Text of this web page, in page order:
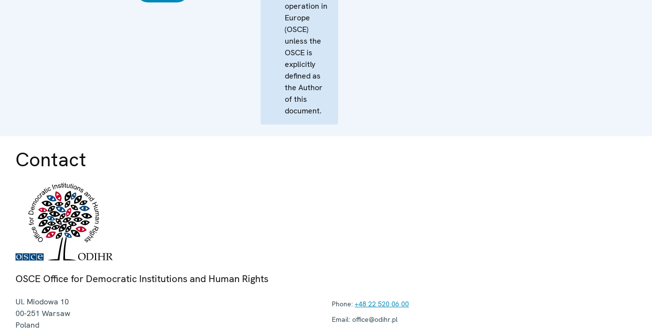
operation in
Europe
(OSCE)
unless the
OSCE is
explicitly
defined as
the Author
of this
document.
Contact
OSCE Office for Democratic Institutions and Human Rights
Ul. Miodowa 10
00-251 Warsaw
Poland
Phone: +48 22 520 06 00
Email: office@odihr.pl